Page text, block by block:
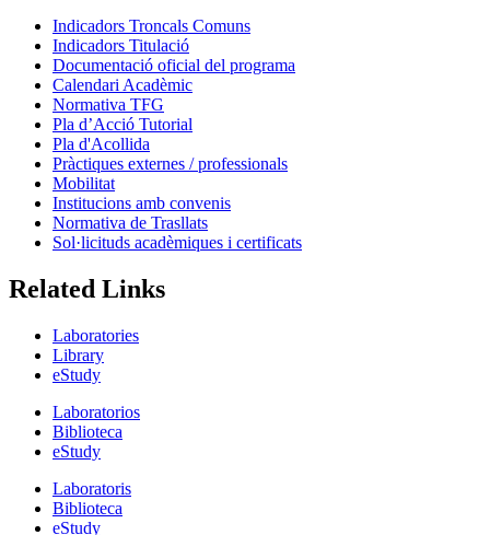
Indicadors Troncals Comuns
Indicadors Titulació
Documentació oficial del programa
Calendari Acadèmic
Normativa TFG
Pla d’Acció Tutorial
Pla d'Acollida
Pràctiques externes / professionals
Mobilitat
Institucions amb convenis
Normativa de Trasllats
Sol·licituds acadèmiques i certificats
Related Links
Laboratories
Library
eStudy
Laboratorios
Biblioteca
eStudy
Laboratoris
Biblioteca
eStudy